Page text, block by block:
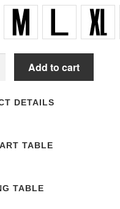
Add to cart
DETAILS
TABLE
TABLE